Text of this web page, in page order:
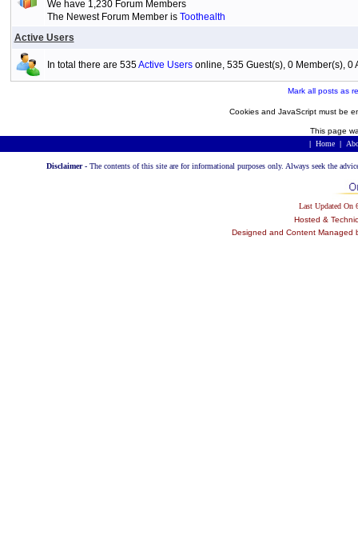
We have 1,230 Forum Members
The Newest Forum Member is Toothealth
Active Users
In total there are 535Active Usersonline, 535 Guest(s), 0 Member(s), 0
Mark all posts as
Cookies and JavaScript must be
This page
| Home |
Disclaimer - The contents of this site are for informational purposes only. Always seek the
Last Updated
Hosted &
Designed and Content Managed